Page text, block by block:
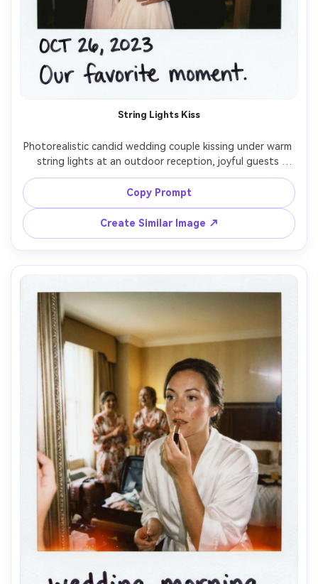
String Lights Kiss
Photorealistic candid wedding couple kissing under warm
string lights at an outdoor reception, joyful guests
blurred behind them, classic instant film Polaroid look
with clean white border and slightly rounded corners,
handwritten date and tiny caption on the bottom
margin, on-camera flash pop with soft falloff, subtle film
grain, slight motion blur for authenticity, shot on 35mm
lens at eye level, shallow depth of field, warm romantic
color grading --ar 4:5
Copy Prompt
Create Similar Image ↗